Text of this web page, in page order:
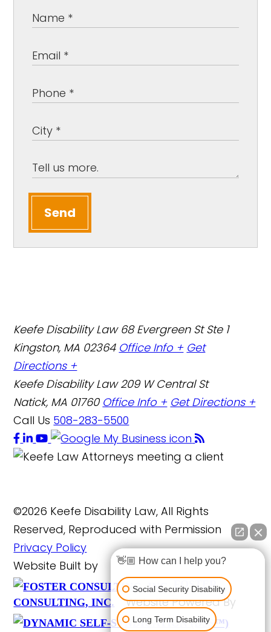
Send
Keefe Disability Law 68 Evergreen St Ste 1
Kingston, MA 02364 Office Info + Get
Directions +
Keefe Disability Law 209 W Central St
Natick, MA 01760 Office Info + Get Directions +
Call Us 508-283-5500
©2026 Keefe Disability Law, All Rights
Reserved, Reproduced with Permission
Privacy Policy
Website Built by
FOSTER
CONSULTING, INC.
Website Powered By
👋🏼 How can I help you?
Social Security Disability
Long Term Disability